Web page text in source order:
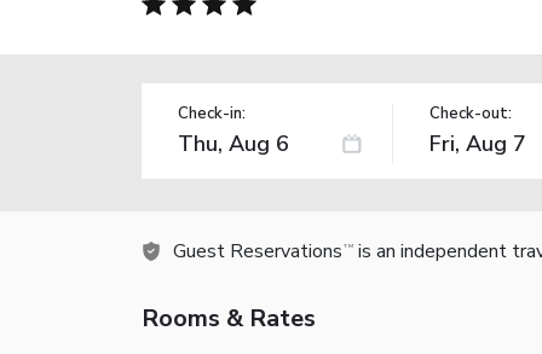
Check-in: Check-out:
Guest Reservations TM is an independent
Rooms & Rates